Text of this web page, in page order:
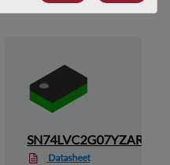
SN74LVC2G07YZAR
Datasheet